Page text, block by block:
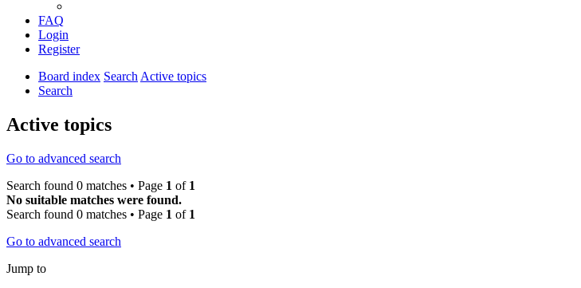
FAQ
Login
Register
Board index SearchActive topics
Search
Active topics
Go to advanced search
Search found 0 matches • Page 1 of 1
No suitable matches were found.
Search found 0 matches • Page 1 of 1
Go to advanced search
Jump to